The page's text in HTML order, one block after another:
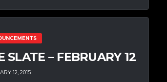
SLATE – FEBRUARY 12
12, 2015